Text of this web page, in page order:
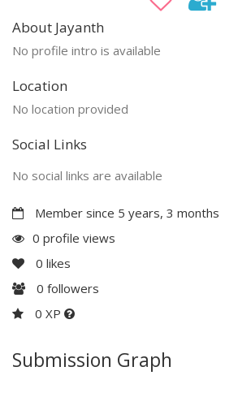
About Jayanth
No profile intro is available
Location
No location provided
Social Links
No social links are available
Member since 5 years, 3 months
0 profile views
0 likes
0 followers
0 XP
Submission Graph